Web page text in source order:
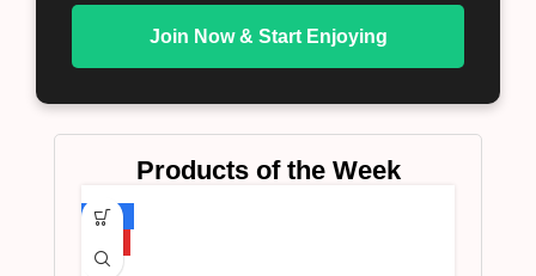
Join Now & Start Enjoying
Products of the Week
-75%